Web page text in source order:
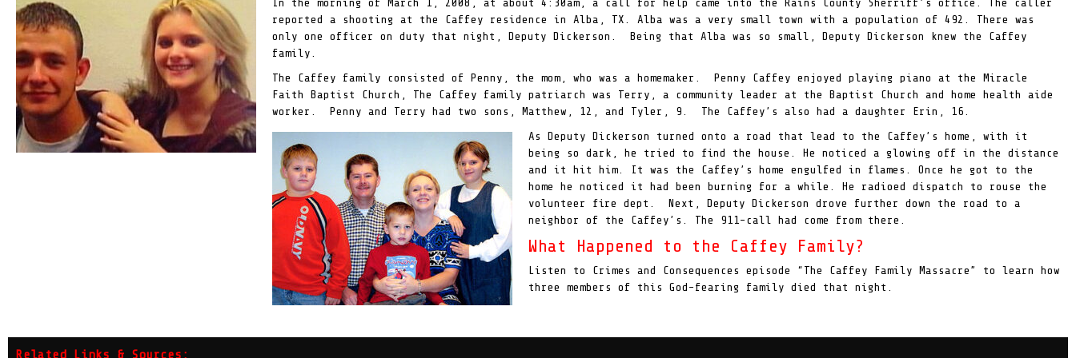
In the morning of March 1, 2008, at about 4:30am, a call for help came into the Rains County Sherriff’s office. The caller
reported a shooting at the Caffey residence in Alba, TX. Alba was a very small town with a population of 492. There was
only one officer on duty that night, Deputy Dickerson. Being that Alba was so small, Deputy Dickerson knew the Caffey
family.
The Caffey family consisted of Penny, the mom, who was a homemaker. Penny Caffey enjoyed playing piano at the Miracle
Faith Baptist Church, The Caffey family patriarch was Terry, a community leader at the Baptist Church and home health aide
worker. Penny and Terry had two sons, Matthew, 12, and Tyler, 9. The Caffey’s also had a daughter Erin, 16.
As Deputy Dickerson turned onto a road that lead to the Caffey’s home, with it
being so dark, he tried to find the house. He noticed a glowing off in the distance
and it hit him. It was the Caffey’s home engulfed in flames. Once he got to the
home he noticed it had been burning for a while. He radioed dispatch to rouse the
volunteer fire dept. Next, Deputy Dickerson drove further down the road to a
neighbor of the Caffey’s. The 911-call had come from there.
What Happened to the Caffey Family?
Listen to Crimes and Consequences episode “The Caffey Family Massacre” to learn how
three members of this God-fearing family died that night.